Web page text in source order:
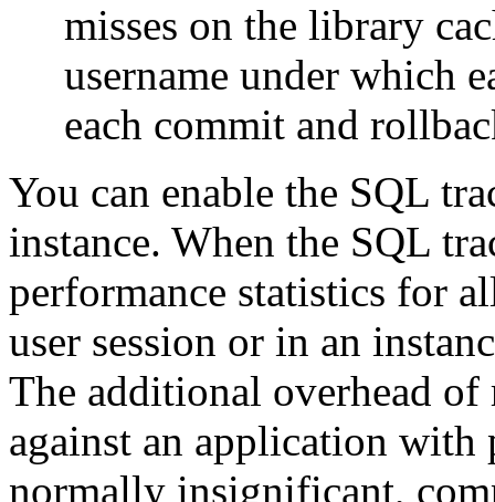
misses on the library
username under which
each commit and
You can enable the SQL
instance. When the SQL
performance statistics for
user session or in an
The additional overhead
against an application with
normally insignificant,